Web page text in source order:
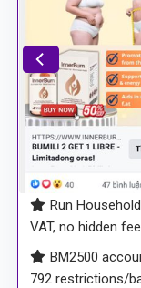
Run
VAT, no hidden
BM2500
792 restrictions/